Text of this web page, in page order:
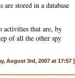
stored in a database
activities that are, by
of all the other spy
August 3rd, 2007 at 17:57 ]